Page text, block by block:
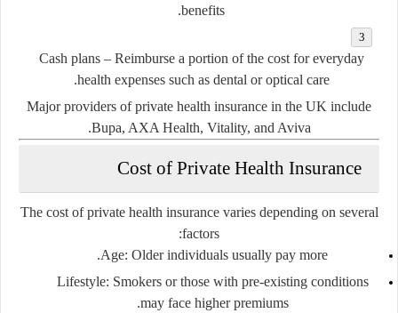
benefits.
Cash plans– Reimburse a portion of the cost for everyday
health expenses such as dental or optical care.
Major providers of private health insurance in the UK include
Bupa, AXA Health, Vitality, and Aviva
.
Cost of Private Health Insurance
The cost of private health insurance varies depending on several
factors:
Age: Older individuals usually pay more.
Lifestyle: Smokers or those with pre-existing conditions
may face higher premiums.